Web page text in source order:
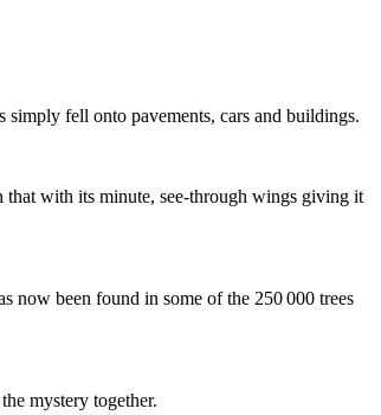
fell onto pavements, cars and buildings.
with its minute, see-through wings giving it
now been found in some of the 250 000 trees
mystery together.